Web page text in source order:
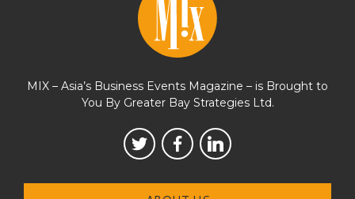
MIX – Asia’s Business Events Magazine – is Brought to
You By Greater Bay Strategies Ltd.